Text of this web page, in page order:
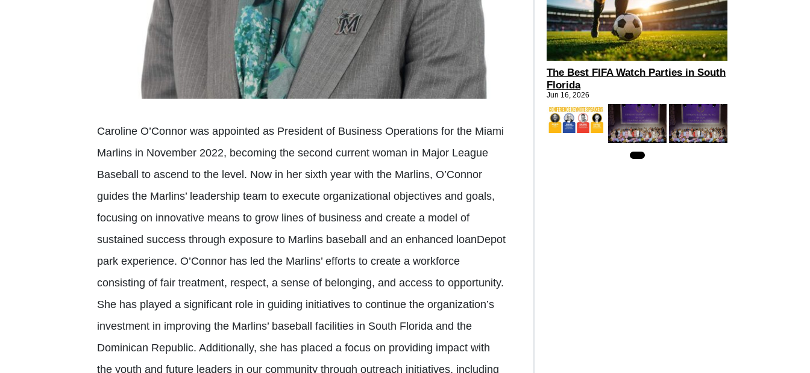
Caroline O’Connor was appointed as President of Business Operations for the Miami
Marlins in November 2022, becoming the second current woman in Major League
Baseball to ascend to the level. Now in her sixth year with the Marlins, O’Connor
guides the Marlins’ leadership team to execute organizational objectives and goals,
focusing on innovative means to grow lines of business and create a model of
sustained success through exposure to Marlins baseball and an enhanced loanDepot
park experience. O’Connor has led the Marlins’ efforts to create a workforce
consisting of fair treatment, respect, a sense of belonging, and access to opportunity.
She has played a significant role in guiding initiatives to continue the organization’s
investment in improving the Marlins’ baseball facilities in South Florida and the
Dominican Republic. Additionally, she has placed a focus on providing impact with
the youth and future leaders in our community through outreach initiatives, including
The Best FIFA Watch Parties in South
Florida
Jun 16, 2026